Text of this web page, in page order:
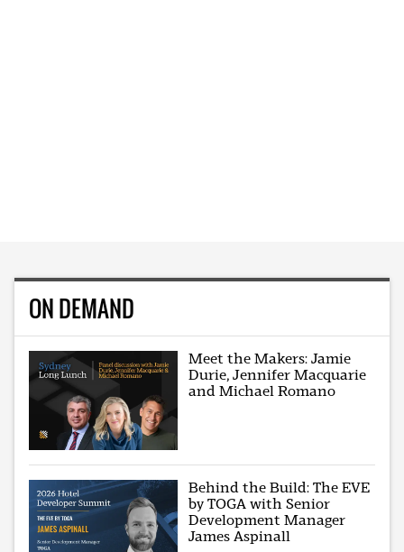
ON DEMAND
Meet the Makers: Jamie
Durie, Jennifer Macquarie
and Michael Romano
Behind the Build: The EVE
by TOGA with Senior
Development Manager
James Aspinall